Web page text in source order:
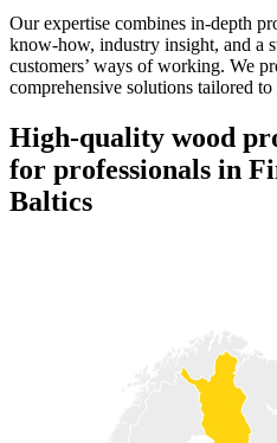
Our expertise combines in-depth
know-how, industry insight, and a
customers’ ways of working. We
comprehensive solutions tailored to
High-quality wood
for professionals in
Baltics